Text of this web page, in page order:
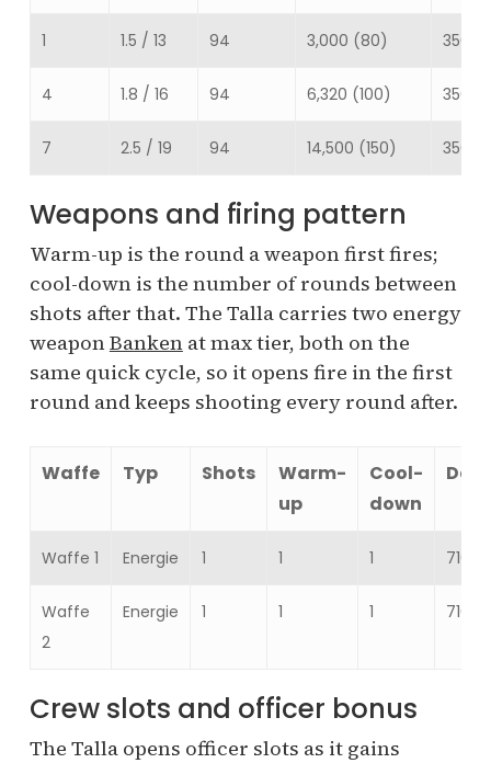
1 1.5 / 13 94 3,000 (80) 350
4 1.8 / 16 94 6,320 (100) 350
7 2.5 / 19 94 14,500 (150) 350
Weapons and firing pattern
Warm-up is the round a weapon first fires;
cool-down is the number of rounds between
shots after that. The Talla carries two energy
weaponBankenat max tier, both on the
same quick cycle, so it opens fire in the first
round and keeps shooting every round after.
Waffe Typ Shots
Warm-
up
Cool-
down
Waffe 1 Energie 1 1 1
Waffe
2
Energie 1 1 1
Crew slots and officer bonus
The Talla opens officer slots as it gains